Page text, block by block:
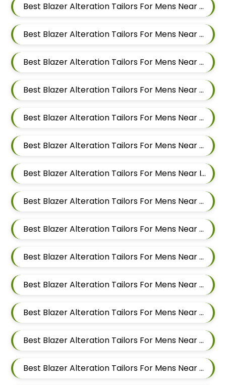
Best Blazer Alteration Tailors For Mens Near Bhujbal Vasti Wakad Pimpri Chinchwad Maharashtra 411057
Best Blazer Alteration Tailors For Mens Near Veerbhadra Nagar Baner Pune Maharashtra 411045
Best Blazer Alteration Tailors For Mens Near Jagtap Dairy Pimpri Chinchwad Maharashtra
Best Blazer Alteration Tailors For Mens Near Jawakar Nagar Pimple Gurav Pimpri Chinchwad Maharashtra
Best Blazer Alteration Tailors For Mens Near Old Sangvi Pimpri Chinchwad Maharashtra
Best Blazer Alteration Tailors For Mens Near Vishal Nagar Pimpri Chinchwad Maharashtra
Best Blazer Alteration Tailors For Mens Near Ingawale Nagar Pimple Nilakh Pimpri Chinchwad Maharashtra 411027
Best Blazer Alteration Tailors For Mens Near Sanewadi Aundh Pune Maharashtra 411007
Best Blazer Alteration Tailors For Mens Near Jai Bhavani Nagar Pashan Pune Maharashtra 411021
Best Blazer Alteration Tailors For Mens Near Sutarwadi Pashan Pune Maharashtra 411021
Best Blazer Alteration Tailors For Mens Near Balewadi Gaon Balewadi Pune Maharashtra
Best Blazer Alteration Tailors For Mens Near Patil Nagar Balewadi Pune Maharashtra
Best Blazer Alteration Tailors For Mens Near Pimple Saudagar Pimpri Chinchwad Maharashtra
Best Blazer Alteration Tailors For Mens Near New Sanghavi Pimpri Chinchwad Maharashtra 411027